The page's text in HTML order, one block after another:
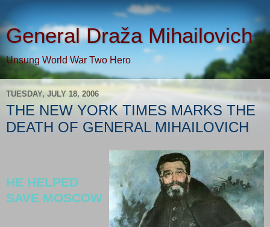
General Draža Mihailovich
Unsung World War Two Hero
TUESDAY, JULY 18, 2006
THE NEW YORK TIMES MARKS THE
DEATH OF GENERAL MIHAILOVICH
HE HELPED
SAVE MOSCOW